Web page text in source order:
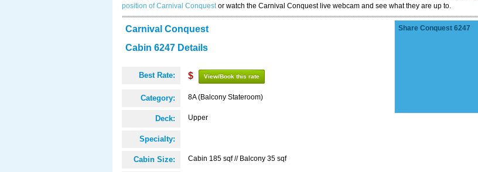
position of Carnival Conquestor watch the Carnival Conquest live webcam and see what they are up to.
Carnival Conquest
Cabin 6247 Details
Best Rate: $ View/Book this rate
Category: 8A (Balcony Stateroom)
Deck: Upper
Specialty:
Cabin Size: Cabin 185 sqf // Balcony 35 sqf
Share Conquest 6247